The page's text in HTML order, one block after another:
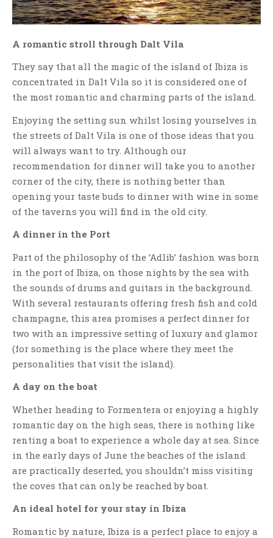
A romantic stroll through Dalt Vila
They say that all the magic of the island of Ibiza is
concentrated in Dalt Vila so it is considered one of
the most romantic and charming parts of the island.
Enjoying the setting sun whilst losing yourselves in
the streets of Dalt Vila is one of those ideas that you
will always want to try. Although our
recommendation for dinner will take you to another
corner of the city, there is nothing better than
opening your taste buds to dinner with wine in some
of the taverns you will find in the old city.
A dinner in the Port
Part of the philosophy of the ‘Adlib’ fashion was born
in the port of Ibiza, on those nights by the sea with
the sounds of drums and guitars in the background.
With several restaurants offering fresh fish and cold
champagne, this area promises a perfect dinner for
two with an impressive setting of luxury and glamor
(for something is the place where they meet the
personalities that visit the island).
A day on the boat
Whether heading to Formentera or enjoying a highly
romantic day on the high seas, there is nothing like
renting a boat to experience a whole day at sea. Since
in the early days of June the beaches of the island
are practically deserted, you shouldn’t miss visiting
the coves that can only be reached by boat.
An ideal hotel for your stay in Ibiza
Romantic by nature, Ibiza is a perfect place to enjoy a